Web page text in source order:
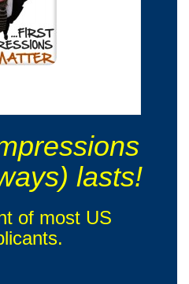
lasts!
of most US